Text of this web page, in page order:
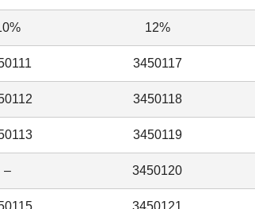
12%
3450117
3450118
3450119
– 3450120